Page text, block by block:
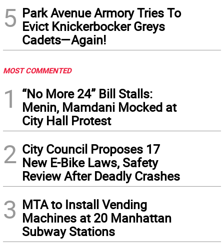
5 Park Avenue Armory Tries To
Evict Knickerbocker Greys
Cadets—Again!
MOST COMMENTED
1
“No More 24” Bill Stalls:
Menin, Mamdani Mocked at
City Hall Protest
2 City Council Proposes 17
New E-Bike Laws, Safety
Review After Deadly Crashes
3 MTA to Install Vending
Machines at 20 Manhattan
Subway Stations